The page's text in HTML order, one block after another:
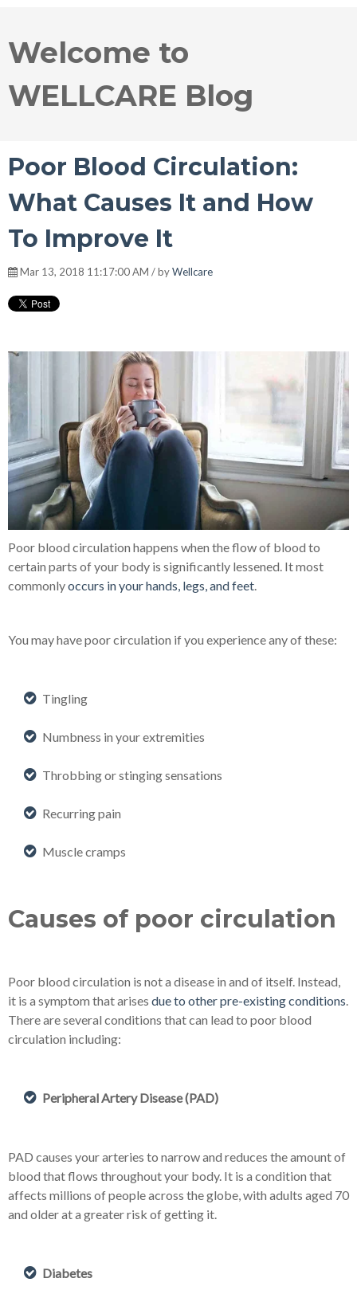
Welcome to
WELLCARE Blog
Poor Blood Circulation:
What Causes It and How
To Improve It
Mar 13, 2018 11:17:00 AM / byWellcare
Poor blood circulation happens when the flow of blood to
certain parts of your body is significantly lessened. It most
commonlyoccurs in your hands, legs, and feet
You may have poor circulation if you experience any of these:
Tingling
Numbness in your extremities
Throbbing or stinging sensations
Recurring pain
Muscle cramps
Causes of poor circulation
Poor blood circulation is not a disease in and of itself. Instead,
it is a symptom that arises due to other pre-existing conditions
There are several conditions that can lead to poor blood
circulation including:
Peripheral Artery Disease (PAD)
PAD causes your arteries to narrow and reduces the amount of
blood that flows throughout your body. It is a condition that
affects millions of people across the globe, with adults aged 70
and older at a greater risk of getting it.
Diabetes